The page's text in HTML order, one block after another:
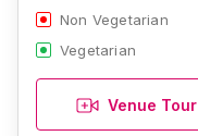
Non Vegetarian
Vegetarian
Venue Tour